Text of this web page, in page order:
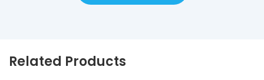
Related Products